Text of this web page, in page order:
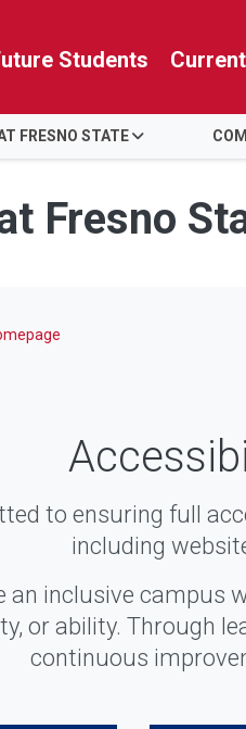
Students
FRESNO STATE
Fresno
to ensuring full
including
an inclusive campus
or ability. Through
continuous